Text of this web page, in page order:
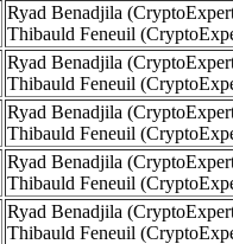
Ryad Benadjila
Thibauld Feneuil
Ryad Benadjila
Thibauld Feneuil
Ryad Benadjila
Thibauld Feneuil
Ryad Benadjila
Thibauld Feneuil
Ryad Benadjila
Thibauld Feneuil